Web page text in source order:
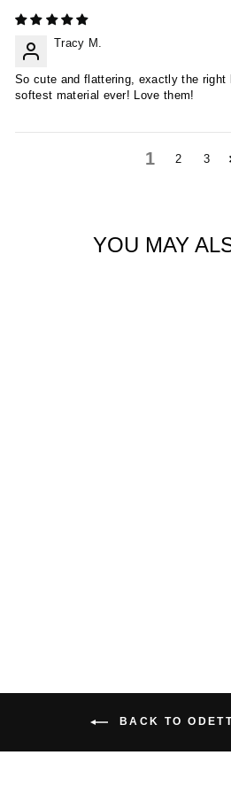
Tracy M.
So cute and flattering, exactly the right
softest material ever! Love them!
1 2 3
YOU MAY
BACK TO